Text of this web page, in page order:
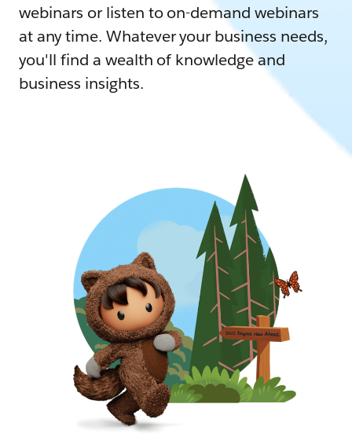
webinars or listen to on-demand webinars
at any time. Whatever your business needs,
you'll find a wealth of knowledge and
business insights.